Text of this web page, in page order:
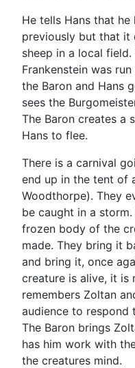
He tells Hans that
previously but that it
sheep in a local
Frankenstein was
the Baron and Hans
sees the
The Baron creates a
Hans to flee.
There is a carnival
end up in the tent of
Woodthorpe). They
be caught in a
frozen body of the
made. They bring it
and bring it, once
creature is alive, it is
remembers Zoltan
audience to respond
The Baron brings
has him work with
the creatures mind.